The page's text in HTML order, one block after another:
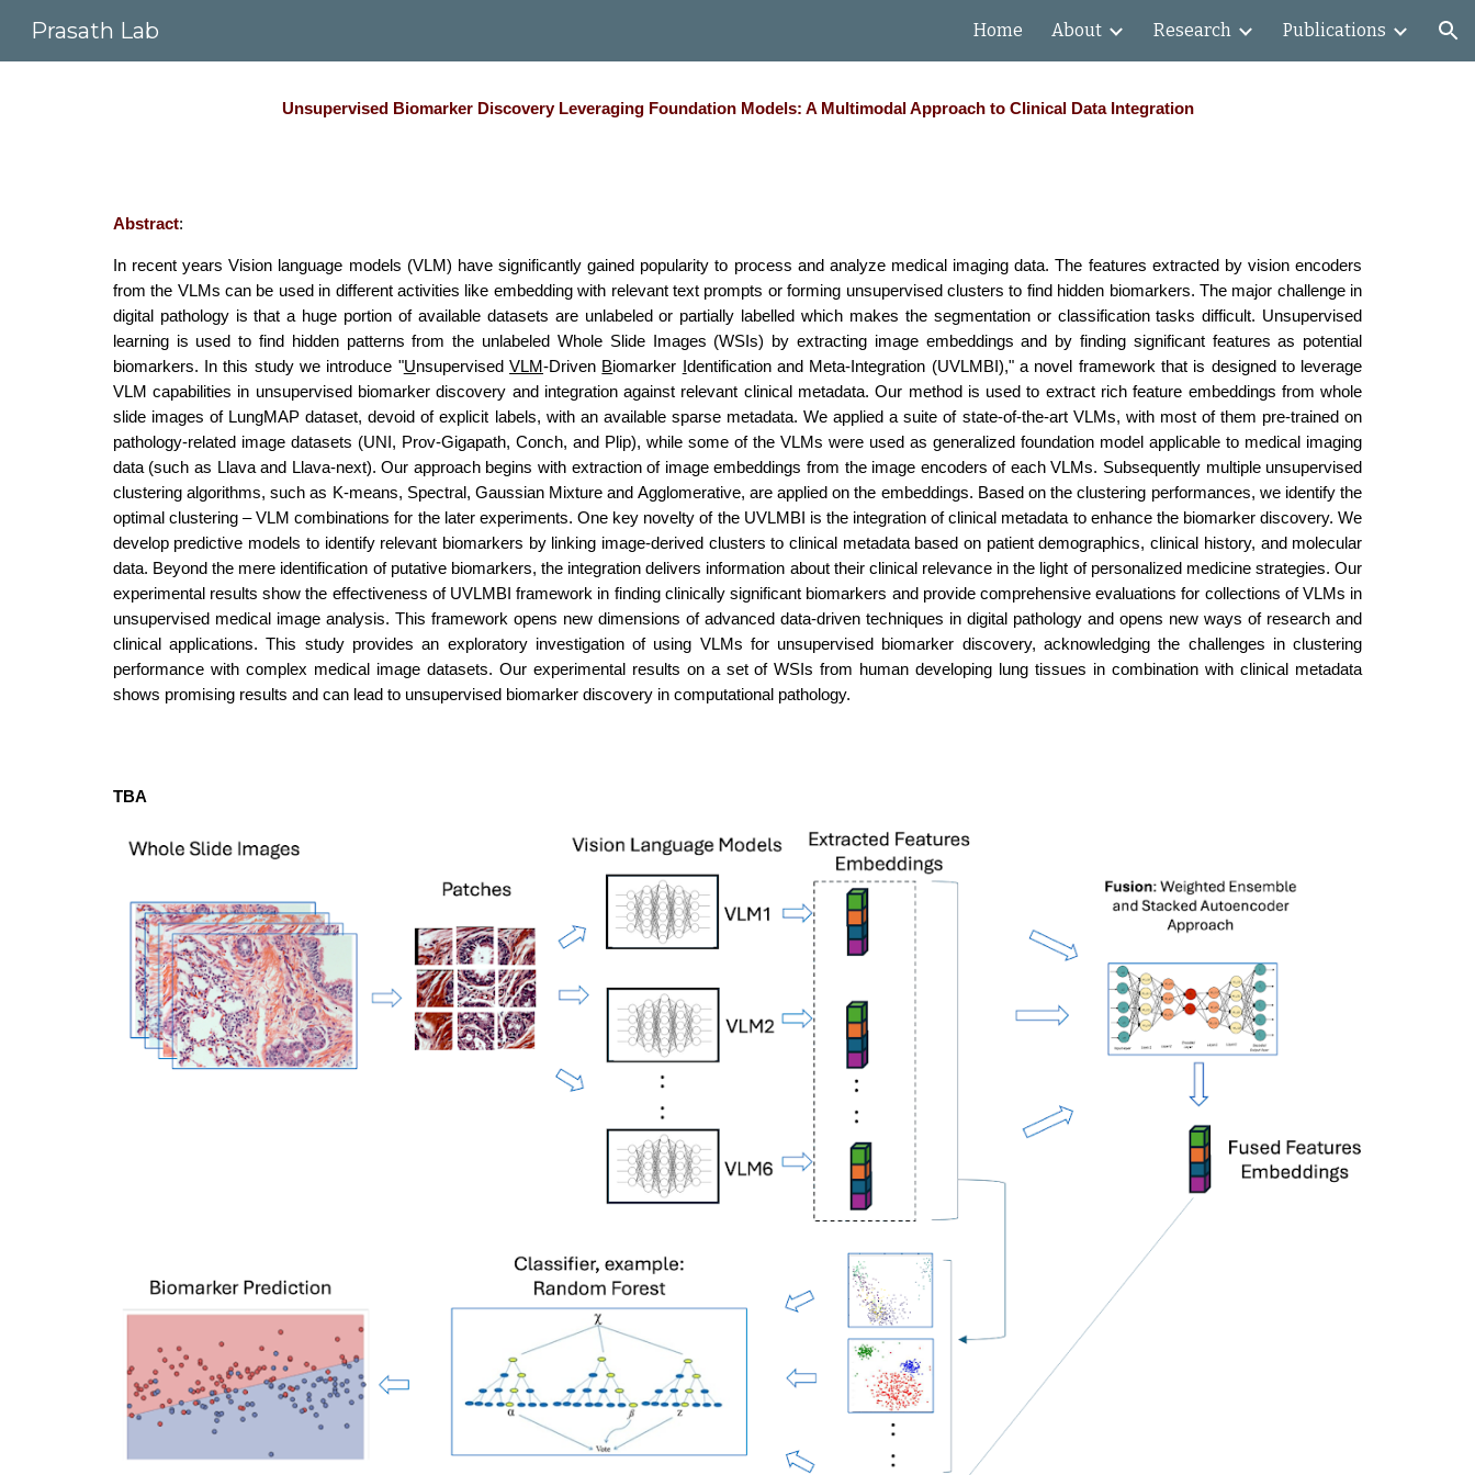
Skip to navigation
Prasath Lab Home About Research Publications
Unsupervised Biomarker Discovery Leveraging Foundation Models: A Multimodal Approach to Clinical Data Integration
Abstract:
In recent years Vision language models (VLM) have significantly gained popularity to process and analyze medical imaging data. The features extracted by vision encoders
from the VLMs can be used in different activities like embedding with relevant text prompts or forming unsupervised clusters to find hidden biomarkers. The major challenge in
digital pathology is that a huge portion of available datasets are unlabeled or partially labelled which makes the segmentation or classification tasks difficult. Unsupervised
learning is used to find hidden patterns from the unlabeled Whole Slide Images (WSIs) by extracting image embeddings and by finding significant features as potential
biomarkers. In this study we introduce "UnsupervisedVLM-Driven Biomarker
dentification and Meta-Integration (UVLMBI)," a novel framework that is designed to leverage
VLM capabilities in unsupervised biomarker discovery and integration against relevant clinical metadata. Our method is used to extract rich feature embeddings from whole
slide images of LungMAP dataset, devoid of explicit labels, with an available sparse metadata. We applied a suite of state-of-the-art VLMs, with most of them pre-trained on
pathology-related image datasets (UNI, Prov-Gigapath, Conch, and Plip), while some of the VLMs were used as generalized foundation model applicable to medical imaging
data (such as Llava and Llava-next). Our approach begins with extraction of image embeddings from the image encoders of each VLMs. Subsequently multiple unsupervised
clustering algorithms, such as K-means, Spectral, Gaussian Mixture and Agglomerative, are applied on the embeddings. Based on the clustering performances, we identify the
optimal clustering – VLM combinations for the later experiments. One key novelty of the UVLMBI is the integration of clinical metadata to enhance the biomarker discovery. We
develop predictive models to identify relevant biomarkers by linking image-derived clusters to clinical metadata based on patient demographics, clinical history, and molecular
data. Beyond the mere identification of putative biomarkers, the integration delivers information about their clinical relevance in the light of personalized medicine strategies. Our
experimental results show the effectiveness of UVLMBI framework in finding clinically significant biomarkers and provide comprehensive evaluations for collections of VLMs in
unsupervised medical image analysis. This framework opens new dimensions of advanced data-driven techniques in digital pathology and opens new ways of research and
clinical applications. This study provides an exploratory investigation of using VLMs for unsupervised biomarker discovery, acknowledging the challenges in clustering
performance with complex medical image datasets. Our experimental results on a set of WSIs from human developing lung tissues in combination with clinical metadata
shows promising results and can lead to unsupervised biomarker discovery in computational pathology.
TBA